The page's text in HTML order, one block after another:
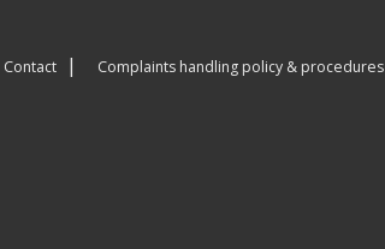
Contact
Complaints handling policy & procedures